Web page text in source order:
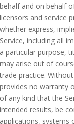
behalf and on behalf
licensors and service
whether express,
Service, including all
a particular purpose,
may arise out of
trade practice.
provides no warranty
of any kind that the
intended results, be
applications, systems